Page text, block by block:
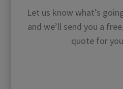
Let us know what’s
and we’ll send you a
quote for